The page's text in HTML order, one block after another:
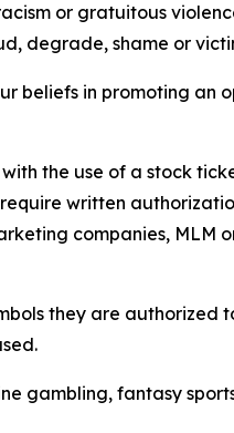
or gratuitous
degrade, shame or
beliefs in promoting an
the use of a stock
written
companies, MLM
they are authorized
gambling, fantasy